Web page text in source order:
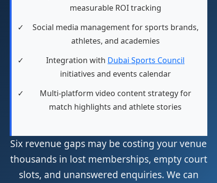
measurable ROI tracking
✓
Social media management for sports brands,
athletes, and academies
✓
Integration with Dubai Sports Council
initiatives and events calendar
✓
Multi-platform video content strategy for
match highlights and athlete stories
Six revenue gaps may be costing your venue
thousands in lost memberships, empty court
slots, and unanswered enquiries. We can